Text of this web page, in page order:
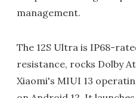
management.
The 12S Ultra is IP68-
resistance, rocks Dolby
Xiaomi's MIUI 13